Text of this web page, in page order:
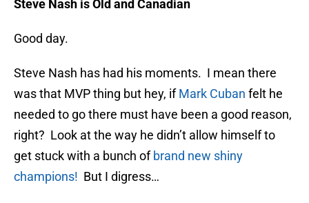
Steve Nash is Old and Canadian
Good day.
Steve Nash has had his moments. I mean there
was that MVP thing but hey, ifMark Cuban felt he
needed to go there must have been a good reason,
right? Look at the way he didn’t allow himself to
get stuck with a bunch ofbrand new shiny
champions! But I digress…